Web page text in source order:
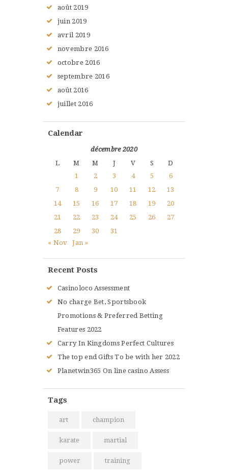
août 2019
juin 2019
avril 2019
novembre 2016
octobre 2016
septembre 2016
août 2016
juillet 2016
Calendar
décembre 2020
L
M M J V S
D
1
2 3 4 5
6
7
8 9 10 11 12
13
14
15 16 17 18 19
20
21
22 23 24 25 26
27
28
29 30
31
« Nov
Jan »
Recent Posts
Casinoloco Assessment
No charge Bet, Sportsbook
Promotions & Preferred Betting
Features 2022
Carry In Kingdoms Perfect Cultures
The top end Gifts To be with her 2022
Planetwin365 On line casino Assess
Tags
art champion
karate martial
power training